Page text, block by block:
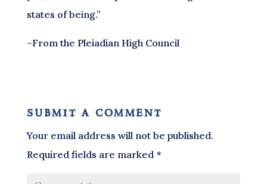
states of being.”
~From the Pleiadian High Council
submit a comment
Your email address will not be published.
Required fields are marked *